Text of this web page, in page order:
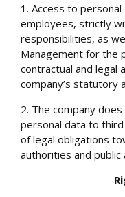
1. Access to
employees, strictly
responsibilities, as
Management for the
contractual and legal
company’s statutory
2. The company
personal data to
of legal obligations
authorities and public